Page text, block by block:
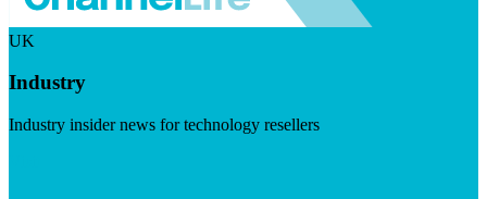
UK
Industry
Industry insider news for technology resellers